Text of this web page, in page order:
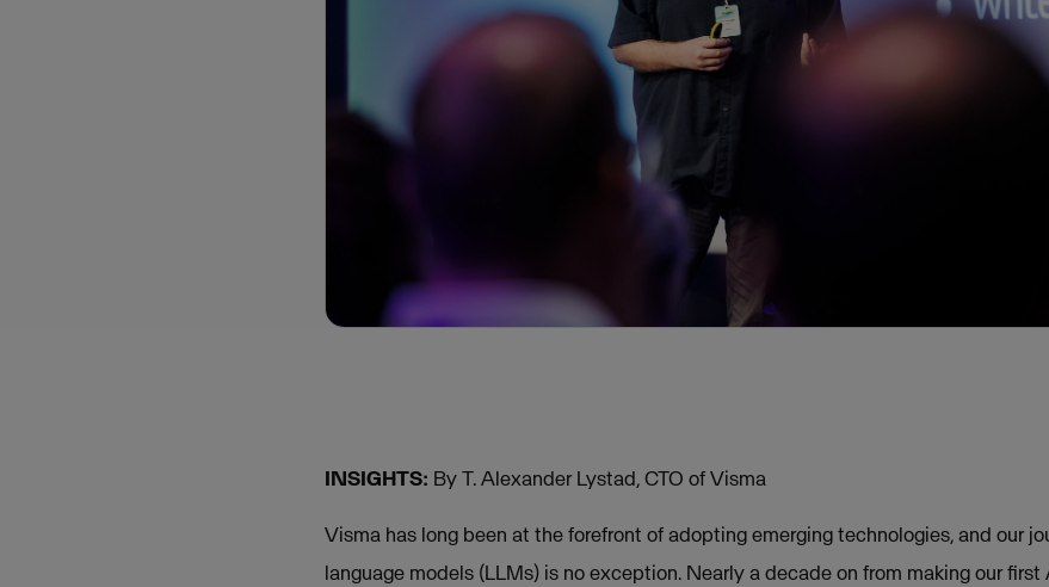
INSIGHTS: By T. Alexander Lystad, CTO of Visma
Visma has long been at the forefront of adopting emerging technologies, and our
language models (LLMs) is no exception. Nearly a decade on from making our